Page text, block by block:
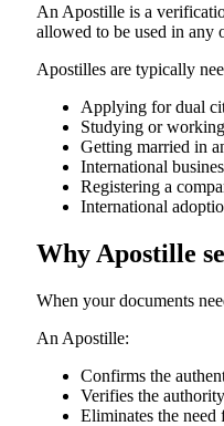
An​‍​‌‍​‍‌​‍​‌‍​‍‌​‍​‌‍​‍‌​‍​‌‍​‍‌ Apostille is a
allowed to be used in any
Apostilles are typically
Applying for dual
Studying or
Getting married in
International
Registering a
International
Why Apostille
When your documents
An Apostille:
Confirms the
Verifies the
Eliminates the need